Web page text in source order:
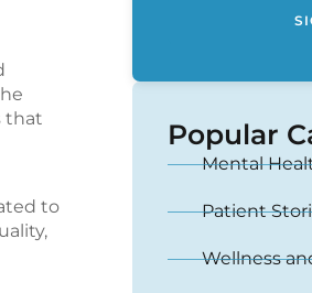
that
to
Popular
Mental
Patient
Wellness